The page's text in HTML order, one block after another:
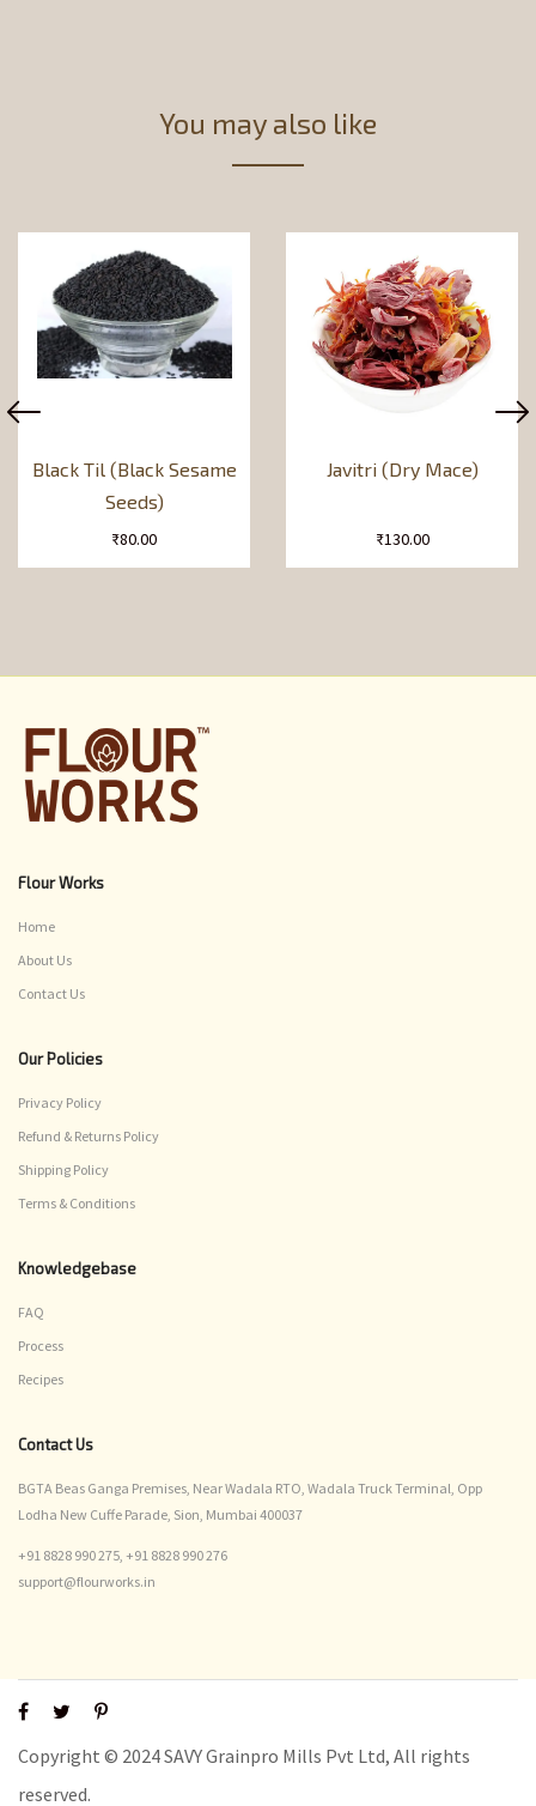
You may also like
Black Til (Black Sesame
Seeds)
₹80.00
Javitri (Dry Mace)
₹130.00
Flour Works
Home
About Us
Contact Us
Our Policies
Privacy Policy
Refund & Returns Policy
Shipping Policy
Terms & Conditions
Knowledgebase
FAQ
Process
Recipes
Contact Us
BGTA Beas Ganga Premises, Near Wadala RTO, Wadala Truck Terminal, Opp
Lodha New Cuffe Parade, Sion, Mumbai 400037
+91 8828 990 275, +91 8828 990 276
support@flourworks.in
Copyright © 2024 SAVY Grainpro Mills Pvt Ltd, All rights
reserved.